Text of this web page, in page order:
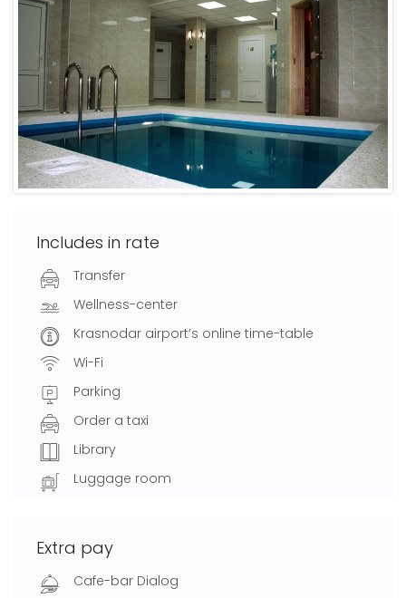
Includes in rate
Transfer
Wellness-center
Krasnodar airport’s online time-table
Wi-Fi
Parking
Order a taxi
Library
Luggage room
Extra pay
Cafe-bar Dialog